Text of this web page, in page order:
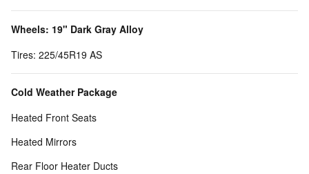
Wheels: 19" Dark Gray Alloy
Tires: 225/45R19 AS
Cold Weather Package
Heated Front Seats
Heated Mirrors
Rear Floor Heater Ducts